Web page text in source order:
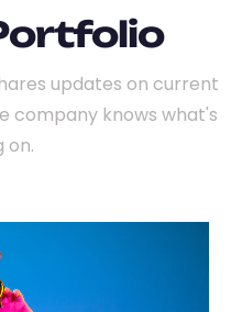
updates on current
company knows what's
on.